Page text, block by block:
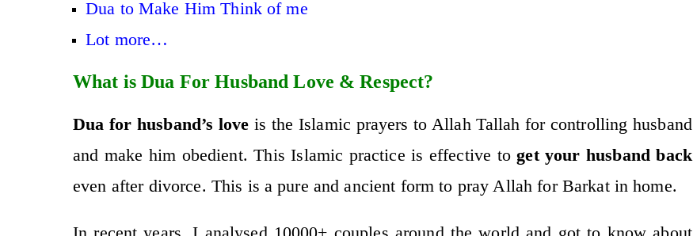
Dua to Make Him Think of me
Lot more…
What is Dua For Husband Love & Respect?
Dua for husband’s love is the Islamic prayers to Allah Tallah for controlling husband
and make him obedient. This Islamic practice is effective toget your husband back
even after divorce. This is a pure and ancient form to pray Allah for Barkat in home.